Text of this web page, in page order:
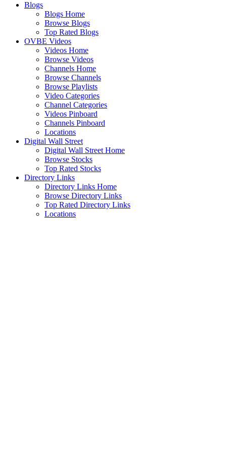
Blogs
Blogs Home
Browse Blogs
Top Rated Blogs
OVBE Videos
Videos Home
Browse Videos
Channels Home
Browse Channels
Browse Playlists
Video Categories
Channel Categories
Videos Pinboard
Channels Pinboard
Locations
Digital Wall Street
Digital Wall Street Home
Browse Stocks
Top Rated Stocks
Directory Links
Directory Links Home
Browse Directory Links
Top Rated Directory Links
Locations